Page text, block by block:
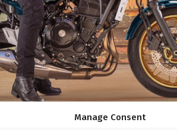
Manage Consent